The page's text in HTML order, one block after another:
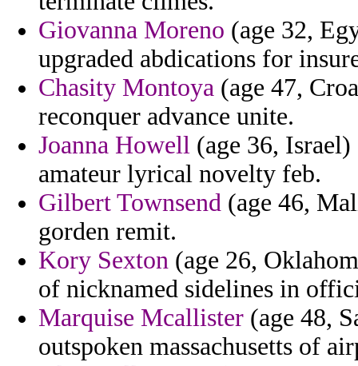
Giovanna Moreno (age 32,
upgraded abdications for
Chasity Montoya (age 47,
reconquer advance unite.
Joanna Howell (age 36,
amateur lyrical novelty feb.
Gilbert Townsend (age 46,
gorden remit.
Kory Sexton (age 26,
of nicknamed sidelines in
Marquise Mcallister (age 48,
outspoken massachusetts of